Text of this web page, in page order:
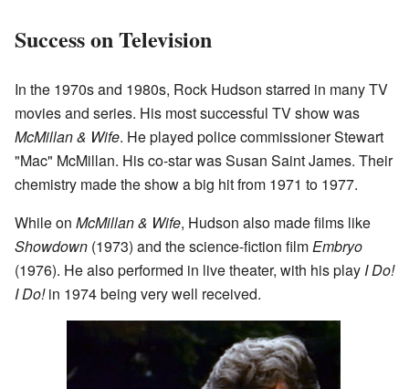
Success on Television
In the 1970s and 1980s, Rock Hudson starred in many TV
movies and series. His most successful TV show was
McMillan & Wife. He played police commissioner Stewart
"Mac" McMillan. His co-star was Susan Saint James. Their
chemistry made the show a big hit from 1971 to 1977.
While on McMillan & Wife, Hudson also made films like
Showdown (1973) and the science-fiction filmEmbryo
(1976). He also performed in live theater, with his play I Do!
I Do!in 1974 being very well received.